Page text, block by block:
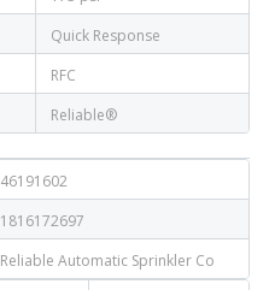
Quick Response
RFC
Reliable®
46191602
1816172697
Reliable Automatic Sprinkler Co